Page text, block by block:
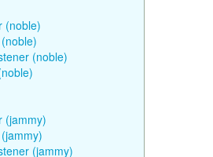
(noble)
(noble)
(jammy)
(jammy)